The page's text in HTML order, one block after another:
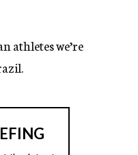
athletes we’re